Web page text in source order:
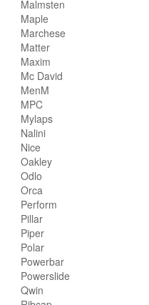
Malmsten
Maple
Marchese
Matter
Maxim
Mc David
MenM
MPC
Mylaps
Nalini
Nice
Oakley
Odlo
Orca
Perform
Pillar
Piper
Polar
Powerbar
Powerslide
Qwin